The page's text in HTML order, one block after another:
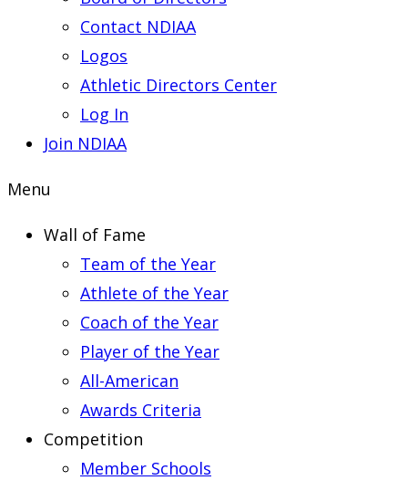
Contact NDIAA
Logos
Athletic Directors Center
Log In
Join NDIAA
Menu
Wall of Fame
Team of the Year
Athlete of the Year
Coach of the Year
Player of the Year
All-American
Awards Criteria
Competition
Member Schools